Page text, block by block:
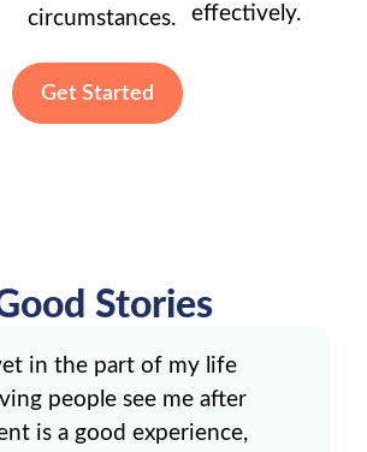
circumstances.
effectively.
Get Started
Stories
in the part of my life
people see me after
is a good experience,